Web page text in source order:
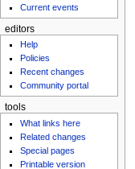
Current events
editors
Help
Policies
Recent changes
Community portal
tools
What links here
Related changes
Special pages
Printable version